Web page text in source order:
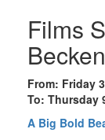
Films
From: Friday
To: Thursday
A Big Bold